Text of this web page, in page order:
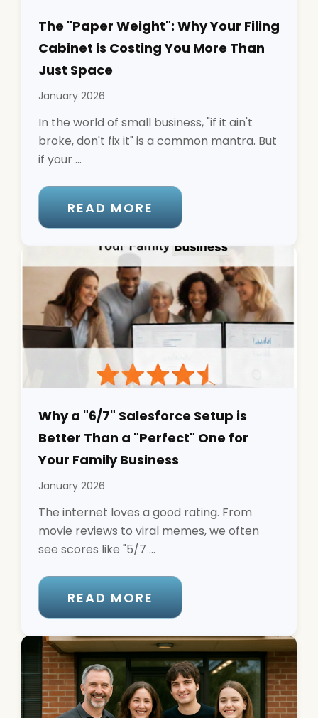
The "Paper Weight": Why Your Filing
Cabinet is Costing You More Than
Just Space
January 2026
In the world of small business, "if it ain't
broke, don't fix it" is a common mantra. But
if your ...
READ MORE
Why a "6/7" Salesforce Setup is
Better Than a "Perfect" One for
Your Family Business
January 2026
The internet loves a good rating. From
movie reviews to viral memes, we often
see scores like "5/7 ...
READ MORE